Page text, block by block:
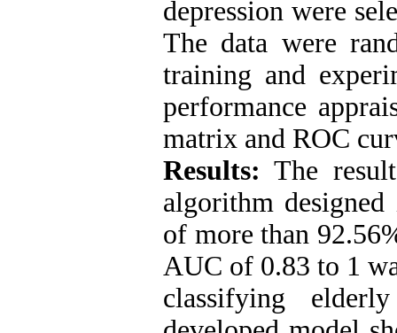
depression were
The data were
training and
performance
matrix and ROC
Results: The
algorithm
of more than
AUC of 0.83 to 1
classifying